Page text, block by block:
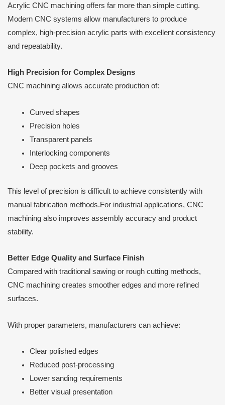
Acrylic CNC machining offers far more than simple cutting.
Modern CNC systems allow manufacturers to produce
complex, high-precision acrylic parts with excellent consistency
and repeatability.
High Precision for Complex Designs
CNC machining allows accurate production of:
Curved shapes
Precision holes
Transparent panels
Interlocking components
Deep pockets and grooves
This level of precision is difficult to achieve consistently with
manual fabrication methods.For industrial applications, CNC
machining also improves assembly accuracy and product
stability.
Better Edge Quality and Surface Finish
Compared with traditional sawing or rough cutting methods,
CNC machining creates smoother edges and more refined
surfaces.
With proper parameters, manufacturers can achieve:
Clear polished edges
Reduced post-processing
Lower sanding requirements
Better visual presentation